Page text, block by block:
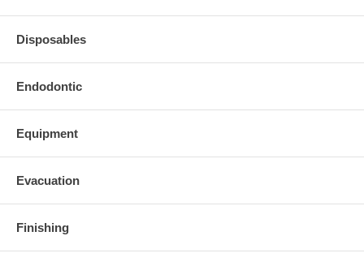
Disposables
Endodontic
Equipment
Evacuation
Finishing